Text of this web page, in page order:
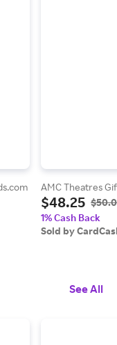
AMC Theatres
$48.25
1% Cash Back
Sold by
See All